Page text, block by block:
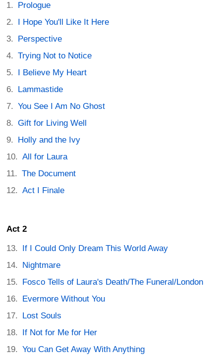
Prologue
I Hope You'll Like It Here
Perspective
Trying Not to Notice
I Believe My Heart
Lammastide
You See I Am No Ghost
Gift for Living Well
Holly and the Ivy
All for Laura
The Document
Act I Finale
Act 2
If I Could Only Dream This World Away
Nightmare
Fosco Tells of Laura's Death/The Funeral/London
Evermore Without You
Lost Souls
If Not for Me for Her
You Can Get Away With Anything